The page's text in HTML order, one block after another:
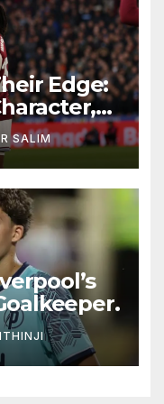
Edge:
2-0 Win
SALIM